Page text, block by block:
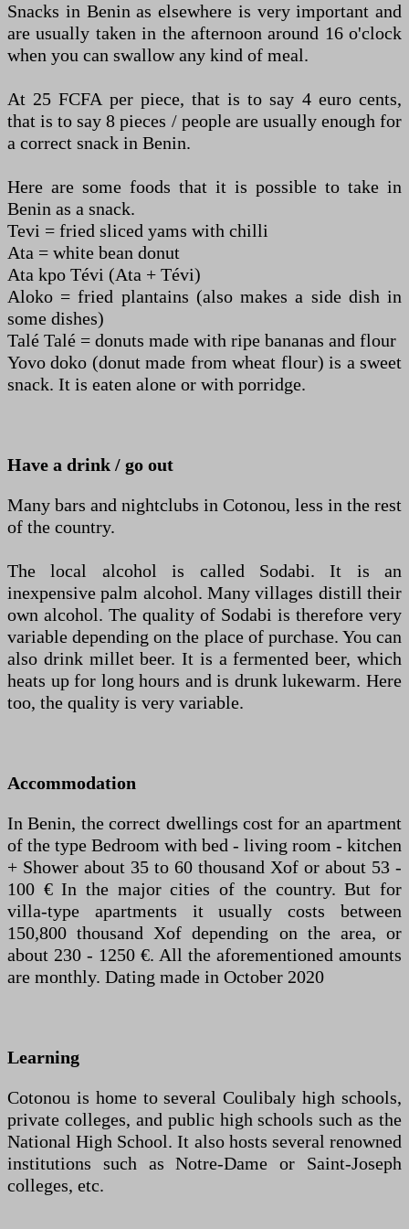
Snacks in Benin as elsewhere is very important and
are usually taken in the afternoon around 16 o'clock
when you can swallow any kind of meal.
At 25 FCFA per piece, that is to say 4 euro cents,
that is to say 8 pieces / people are usually enough for
a correct snack in Benin.
Here are some foods that it is possible to take in
Benin as a snack.
Tevi = fried sliced yams with chilli
Ata = white bean donut
Ata kpo Tévi (Ata + Tévi)
Aloko = fried plantains (also makes a side dish in
some dishes)
Talé Talé = donuts made with ripe bananas and flour
Yovo doko (donut made from wheat flour) is a sweet
snack. It is eaten alone or with porridge.
Have a drink / go out
Many bars and nightclubs in Cotonou, less in the rest
of the country.
The local alcohol is called Sodabi. It is an
inexpensive palm alcohol. Many villages distill their
own alcohol. The quality of Sodabi is therefore very
variable depending on the place of purchase. You can
also drink millet beer. It is a fermented beer, which
heats up for long hours and is drunk lukewarm. Here
too, the quality is very variable.
Accommodation
In Benin, the correct dwellings cost for an apartment
of the type Bedroom with bed - living room - kitchen
+ Shower about 35 to 60 thousand Xof or about 53 -
100 € In the major cities of the country. But for
villa-type apartments it usually costs between
150,800 thousand Xof depending on the area, or
about 230 - 1250 €. All the aforementioned amounts
are monthly. Dating made in October 2020
Learning
Cotonou is home to several Coulibaly high schools,
private colleges, and public high schools such as the
National High School. It also hosts several renowned
institutions such as Notre-Dame or Saint-Joseph
colleges, etc.